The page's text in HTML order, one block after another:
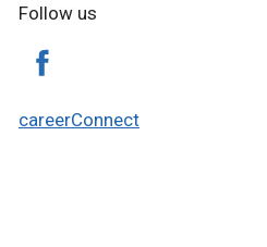
Follow us
careerConnect